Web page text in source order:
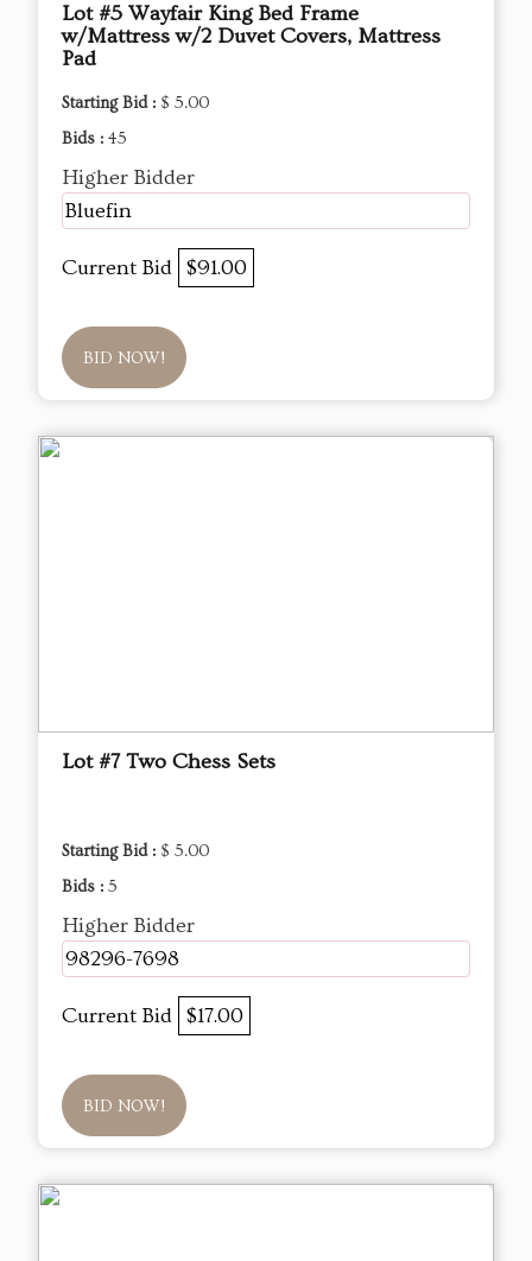
Lot #5 Wayfair King Bed Frame
w/Mattress w/2 Duvet Covers, Mattress
Pad
Starting Bid : $ 5.00
Bids : 45
Higher Bidder
Bluefin
Current Bid $91.00
BID NOW!
Lot #7 Two Chess Sets
Starting Bid : $ 5.00
Bids : 5
Higher Bidder
98296-7698
Current Bid $17.00
BID NOW!